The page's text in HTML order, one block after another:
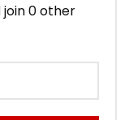
0 other